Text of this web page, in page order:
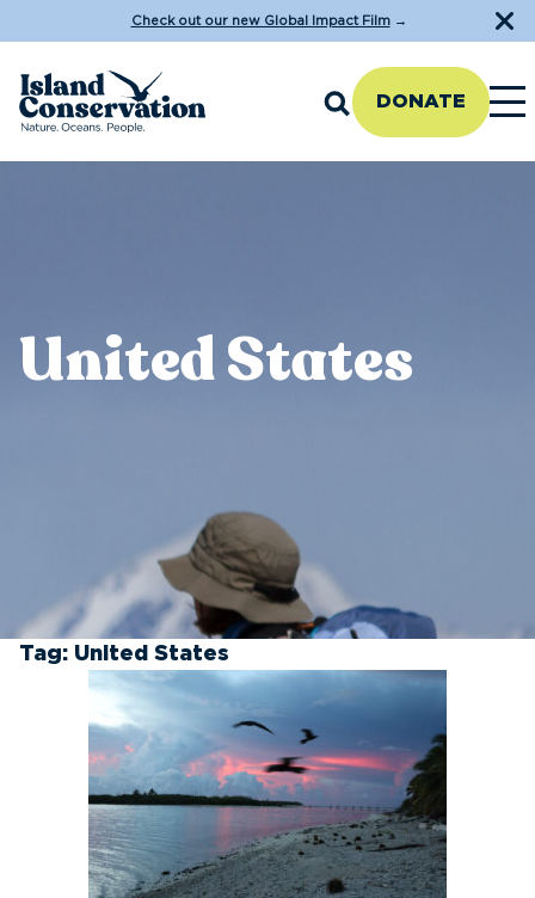
Check out our new Global Impact Film→
DONATE
United States
Tag: United States